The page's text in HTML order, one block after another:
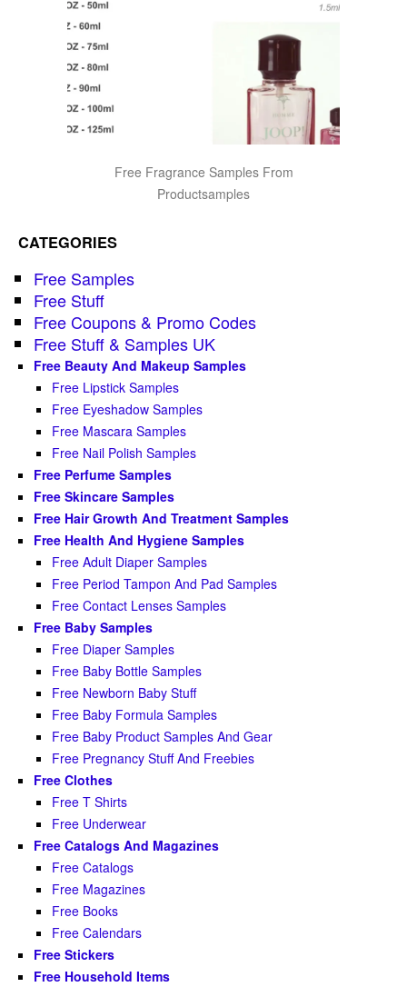
Free Fragrance Samples From
Productsamples
CATEGORIES
Free Samples
Free Stuff
Free Coupons & Promo Codes
Free Stuff & Samples UK
Free Beauty And Makeup Samples
Free Lipstick Samples
Free Eyeshadow Samples
Free Mascara Samples
Free Nail Polish Samples
Free Perfume Samples
Free Skincare Samples
Free Hair Growth And Treatment Samples
Free Health And Hygiene Samples
Free Adult Diaper Samples
Free Period Tampon And Pad Samples
Free Contact Lenses Samples
Free Baby Samples
Free Diaper Samples
Free Baby Bottle Samples
Free Newborn Baby Stuff
Free Baby Formula Samples
Free Baby Product Samples And Gear
Free Pregnancy Stuff And Freebies
Free Clothes
Free T Shirts
Free Underwear
Free Catalogs And Magazines
Free Catalogs
Free Magazines
Free Books
Free Calendars
Free Stickers
Free Household Items